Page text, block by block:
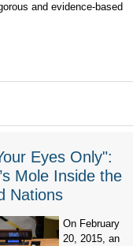
and evidence-based
Eyes Only":
Mole Inside the
Nations
On February
20, 2015, an